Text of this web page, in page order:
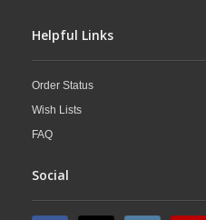
Helpful Links
Order Status
Wish Lists
FAQ
Social